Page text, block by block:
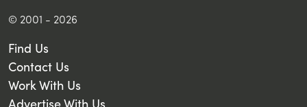
© 2001 - 2026
Find Us
Contact Us
Work With Us
Advertise With Us